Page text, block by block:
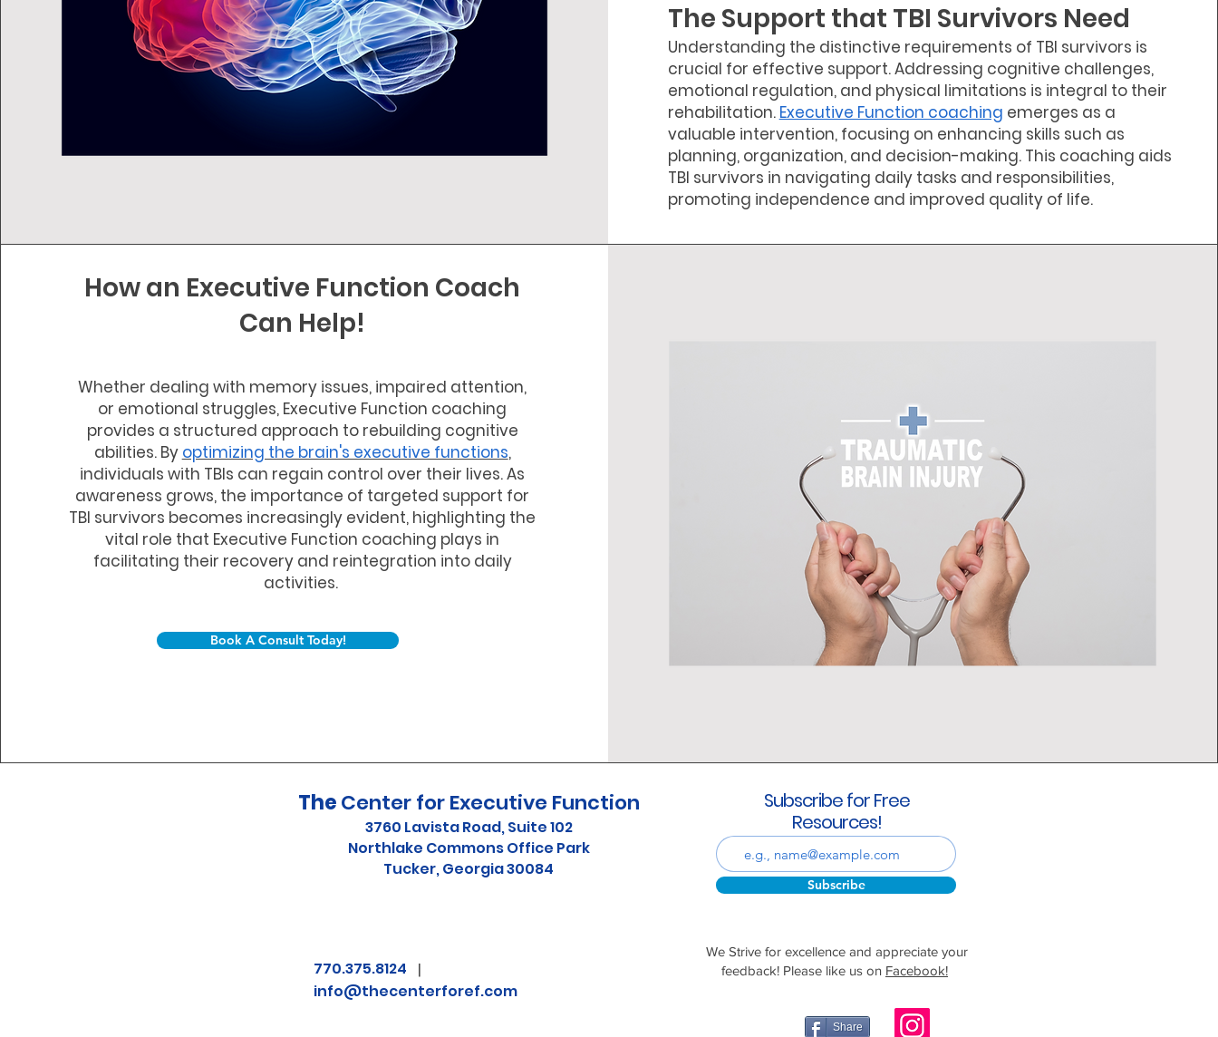
The Support that TBI Survivors Need
Understanding the distinctive requirements of TBI survivors is
crucial for effective support. Addressing cognitive challenges,
emotional regulation, and physical limitations is integral to their
rehabilitation. Executive Function coaching emerges as a
valuable intervention, focusing on enhancing skills such as
planning, organization, and decision-making. This coaching aids
TBI survivors in navigating daily tasks and responsibilities,
promoting independence and improved quality of life.
How an Executive Function Coach
Can Help!
Whether dealing with memory issues, impaired attention,
or emotional struggles, Executive Function coaching
provides a structured approach to rebuilding cognitive
abilities. By optimizing the brain's executive functions,
individuals with TBIs can regain control over their lives. As
awareness grows, the importance of targeted support for
TBI survivors becomes increasingly evident, highlighting the
vital role that Executive Function coaching plays in
facilitating their recovery and reintegration into daily
activities.
Book A Consult Today!
TheCenter for Executive Function
3760 Lavista Road, Suite 102
Northlake Commons Office Park
Tucker, Georgia 30084
Subscribe for Free
Resources!
Subscribe
770.375.8124 |
info@thecenterforef.com
We Strive for excellence and appreciate your
feedback! Please like us on Facebook!
Share